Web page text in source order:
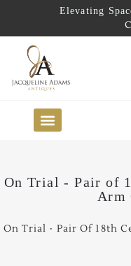
Elevating
On Trial - Pair of
Arm
On Trial - Pair Of 18th